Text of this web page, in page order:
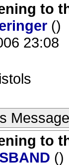
to
()
23:08
Message
to
()